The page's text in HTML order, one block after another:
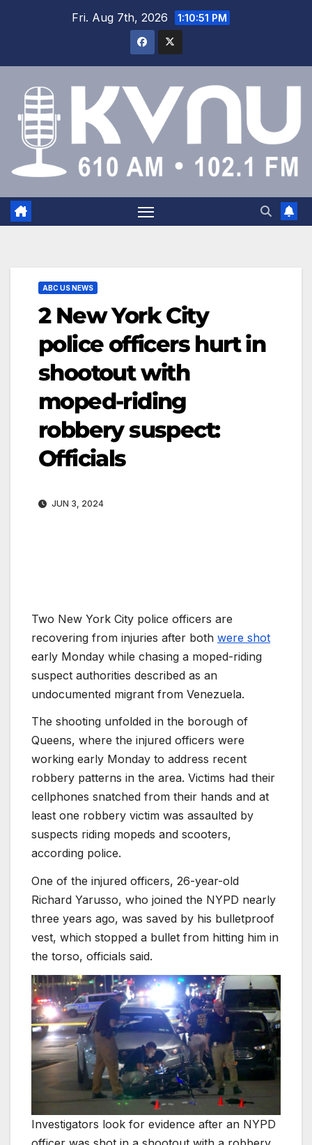
Fri. Aug 7th, 2026 1:10:52 PM
ABC US NEWS
2 New York City
police officers hurt in
shootout with
moped-riding
robbery suspect:
Officials
JUN 3, 2024
Two New York City police officers are
recovering from injuries after both were shot
early Monday while chasing a moped-riding
suspect authorities described as an
undocumented migrant from Venezuela.
The shooting unfolded in the borough of
Queens, where the injured officers were
working early Monday to address recent
robbery patterns in the area. Victims had their
cellphones snatched from their hands and at
least one robbery victim was assaulted by
suspects riding mopeds and scooters,
according police.
One of the injured officers, 26-year-old
Richard Yarusso, who joined the NYPD nearly
three years ago, was saved by his bulletproof
vest, which stopped a bullet from hitting him in
the torso, officials said.
Investigators look for evidence after an NYPD